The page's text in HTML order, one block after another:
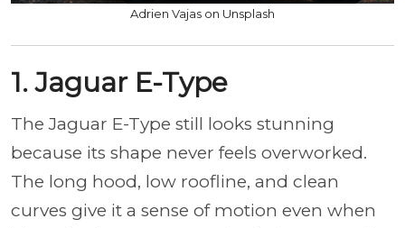
Adrien Vajas on Unsplash
1. Jaguar E-Type
The Jaguar E-Type still looks stunning
because its shape never feels overworked.
The long hood, low roofline, and clean
curves give it a sense of motion even when